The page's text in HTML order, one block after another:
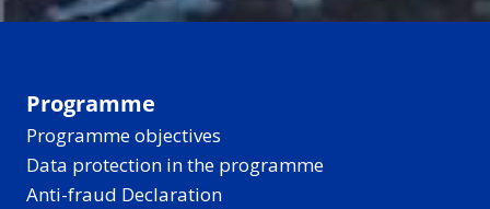
Programme
Programme objectives
Data protection in the programme
Anti-fraud Declaration